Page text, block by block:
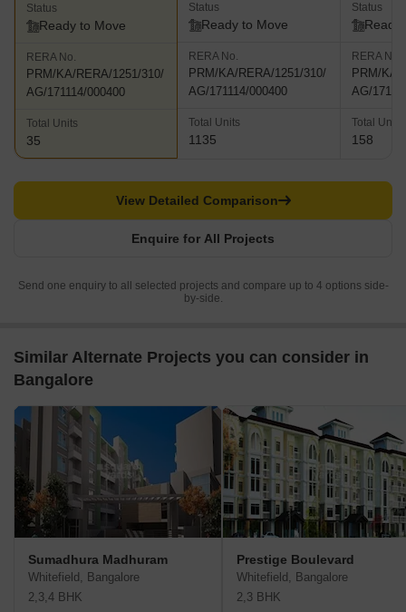
Status
Ready to Move
RERA No.
PRM/KA/RERA/1251/310/
AG/171114/000400
Total Units
35
Status
Ready to Move
RERA No.
PRM/KA/RERA/1251/310/
AG/171114/000400
Total Units
1135
Status
Ready
RERA No.
PRM/KA/
AG/
Total Units
158
Enquire for All Projects
View Detailed Comparison
Send one enquiry to all selected projects and compare up to 4 options side-
by-side.
Similar Alternate Projects you can consider in
Bangalore
Sumadhura Madhuram
Whitefield, Bangalore
2,3,4 BHK
Prestige Boulevard
Whitefield, Bangalore
2,3 BHK